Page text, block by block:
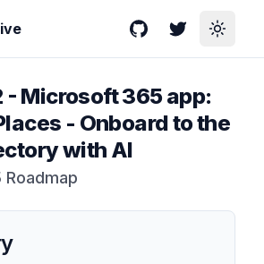
GitHubTwitterToggle
- Microsoft 365 app:
- Onboard to the
with AI